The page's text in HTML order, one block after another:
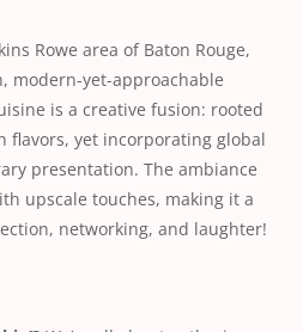
Rowe area of Baton Rouge,
modern-yet-approachable
is a creative fusion: rooted
flavors, yet incorporating global
presentation. The ambiance
upscale touches, making it a
networking, and laughter!